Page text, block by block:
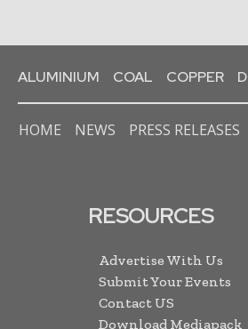
ALUMINIUM COAL COPPER
HOME NEWS PRESS RELEASES
RESOURCES
Advertise With Us
Submit Your Events
Contact US
Download Mediapack